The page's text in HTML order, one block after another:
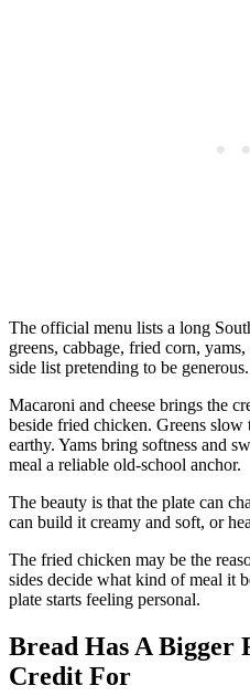
The official menu lists a long
greens, cabbage, fried corn,
side list pretending to be
Macaroni and cheese brings the
beside fried chicken. Greens
earthy. Yams bring softness and
meal a reliable old-school anchor.
The beauty is that the plate can
can build it creamy and soft, or
The fried chicken may be the
sides decide what kind of meal it
plate starts feeling personal.
Bread Has A Bigger
Credit For